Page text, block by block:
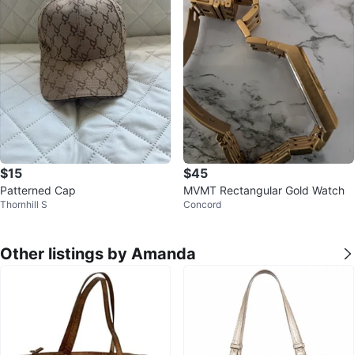
$15
Patterned Cap
Thornhill S
$45
MVMT Rectangular Gold Watch
Concord
Other listings by Amanda